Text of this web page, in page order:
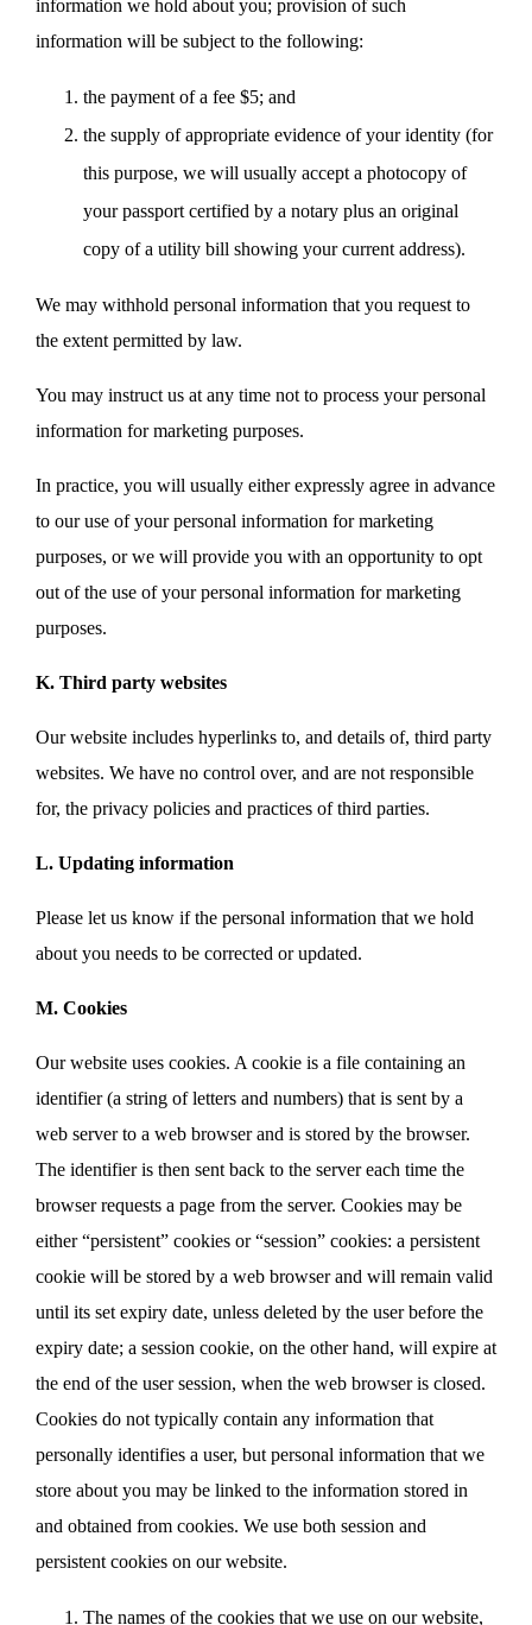
information we hold about you; provision of such
information will be subject to the following:
the payment of a fee $5; and
the supply of appropriate evidence of your identity (for
this purpose, we will usually accept a photocopy of
your passport certified by a notary plus an original
copy of a utility bill showing your current address).
We may withhold personal information that you request to
the extent permitted by law.
You may instruct us at any time not to process your personal
information for marketing purposes.
In practice, you will usually either expressly agree in advance
to our use of your personal information for marketing
purposes, or we will provide you with an opportunity to opt
out of the use of your personal information for marketing
purposes.
K. Third party websites
Our website includes hyperlinks to, and details of, third party
websites. We have no control over, and are not responsible
for, the privacy policies and practices of third parties.
L. Updating information
Please let us know if the personal information that we hold
about you needs to be corrected or updated.
M. Cookies
Our website uses cookies. A cookie is a file containing an
identifier (a string of letters and numbers) that is sent by a
web server to a web browser and is stored by the browser.
The identifier is then sent back to the server each time the
browser requests a page from the server. Cookies may be
either “persistent” cookies or “session” cookies: a persistent
cookie will be stored by a web browser and will remain valid
until its set expiry date, unless deleted by the user before the
expiry date; a session cookie, on the other hand, will expire at
the end of the user session, when the web browser is closed.
Cookies do not typically contain any information that
personally identifies a user, but personal information that we
store about you may be linked to the information stored in
and obtained from cookies. We use both session and
persistent cookies on our website.
The names of the cookies that we use on our website,